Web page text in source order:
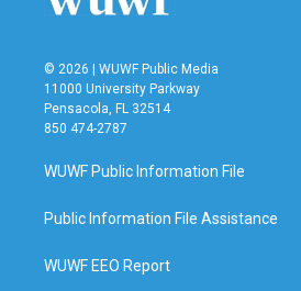
© 2026 | WUWF Public Media
11000 University Parkway
Pensacola, FL 32514
850 474-2787
WUWF Public Information File
Public Information File Assistance
WUWF EEO Report